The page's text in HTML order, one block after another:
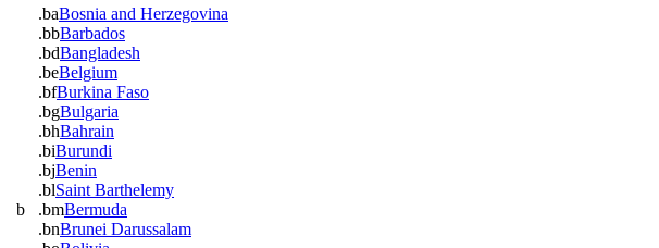
b
.baBosnia and Herzegovina
.bbBarbados
.bdBangladesh
.beBelgium
.bfBurkina Faso
.bgBulgaria
.bhBahrain
.biBurundi
.bjBenin
.blSaint Barthelemy
.bmBermuda
.bnBrunei Darussalam